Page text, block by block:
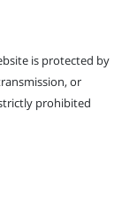
is protected by
or
prohibited